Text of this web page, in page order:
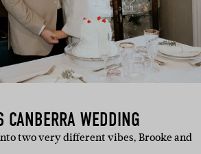
CANBERRA WEDDING
two very different vibes, Brooke and